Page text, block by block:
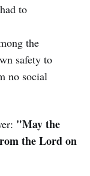
to
the
safety to
no social
"May the
the Lord on